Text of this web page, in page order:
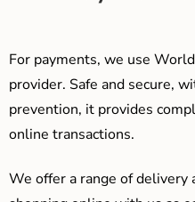
For payments, we use
provider. Safe and secure,
prevention, it provides
online transactions.
We offer a range of delivery